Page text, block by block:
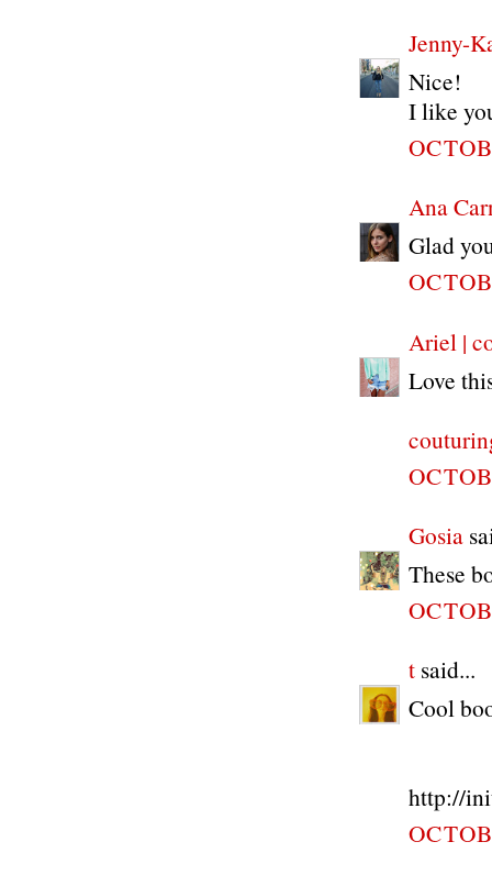
Jenny-
Nice!
I like
Ana
Glad
Ariel |
Love
Gosia
These
tsaid...
Cool
http://